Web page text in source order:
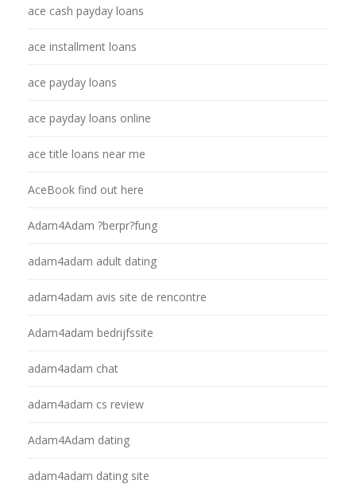
ace cash payday loans
ace installment loans
ace payday loans
ace payday loans online
ace title loans near me
AceBook find out here
Adam4Adam ?berpr?fung
adam4adam adult dating
adam4adam avis site de rencontre
Adam4adam bedrijfssite
adam4adam chat
adam4adam cs review
Adam4Adam dating
adam4adam dating site